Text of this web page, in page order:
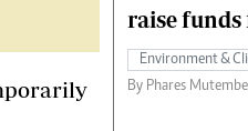
raise
Environment &
By Phares